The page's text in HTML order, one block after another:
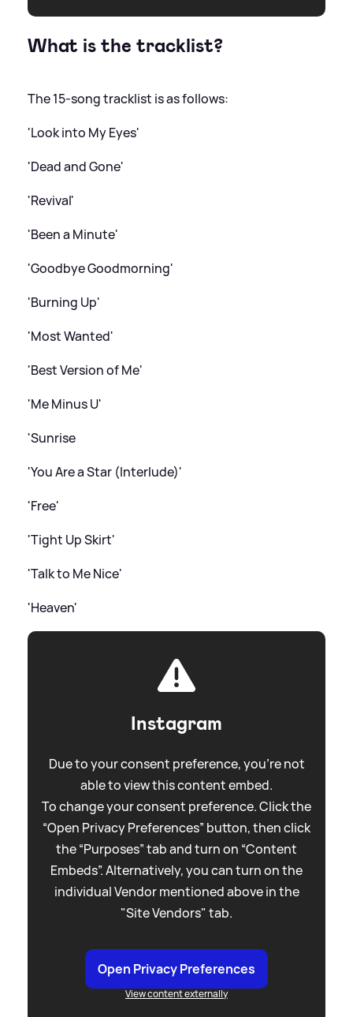
What is the tracklist?
The 15-song tracklist is as follows:
'Look into My Eyes'
'Dead and Gone'
'Revival'
'Been a Minute'
'Goodbye Goodmorning'
'Burning Up'
'Most Wanted'
'Best Version of Me'
'Me Minus U'
'Sunrise
'You Are a Star (Interlude)'
'Free'
'Tight Up Skirt'
'Talk to Me Nice'
'Heaven'
Instagram
Due to your consent preference, you're not
able to view this content embed.
To change your consent preference. Click the
“Open Privacy Preferences” button, then click
the “Purposes” tab and turn on “Content
Embeds”. Alternatively, you can turn on the
individual Vendor mentioned above in the
"Site Vendors" tab.
Open Privacy Preferences
View content externally